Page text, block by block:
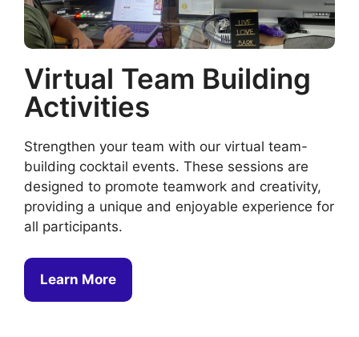
Virtual Team Building
Activities
Strengthen your team with our virtual team-
building cocktail events. These sessions are
designed to promote teamwork and creativity,
providing a unique and enjoyable experience for
all participants.
Learn More